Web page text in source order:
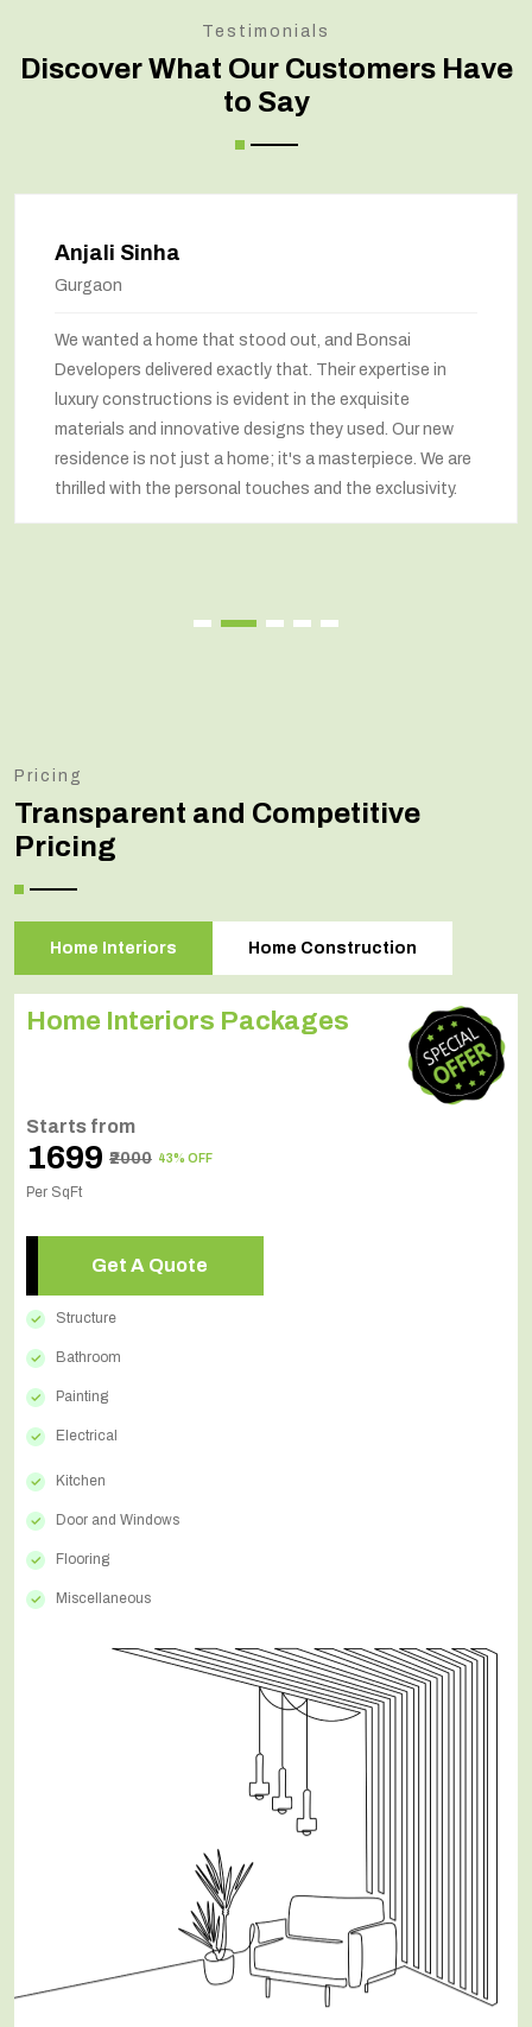
Testimonials
Discover What Our Customers Have
to Say
Anjali Sinha
Gurgaon
We wanted a home that stood out, and Bonsai
Developers delivered exactly that. Their expertise in
luxury constructions is evident in the exquisite
materials and innovative designs they used. Our new
residence is not just a home; it's a masterpiece. We are
thrilled with the personal touches and the exclusivity.
Pricing
Transparent and Competitive
Pricing
Home Interiors Home Construction
Home Interiors Packages
Starts from
₹1699 ₹2000 43% OFF
Per SqFt
Get A Quote
Structure
Bathroom
Painting
Electrical
Kitchen
Door and Windows
Flooring
Miscellaneous